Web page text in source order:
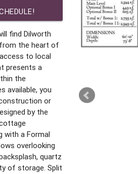
find Dilworth
the heart of
to local
presents a
the
available, you
or
by the
with a Formal
overlooking
quartz
of storage. Split